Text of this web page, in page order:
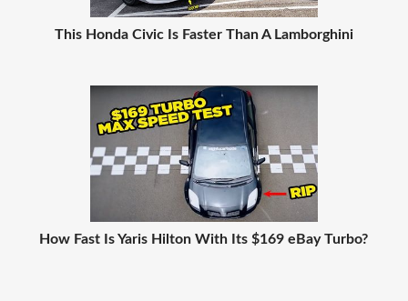
This Honda Civic Is Faster Than A Lamborghini
How Fast Is Yaris Hilton With Its $169 eBay Turbo?